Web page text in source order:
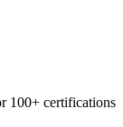
100+ certifications